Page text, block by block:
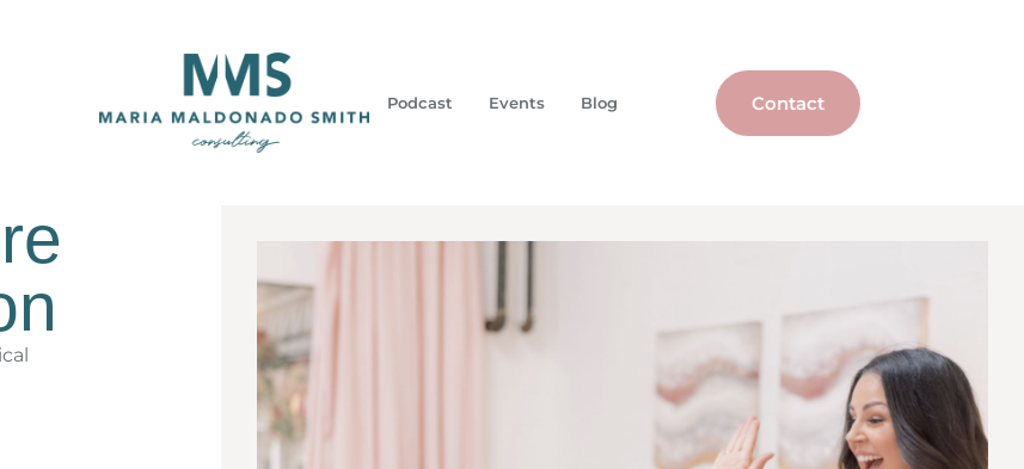
Podcast Events Blog Contact